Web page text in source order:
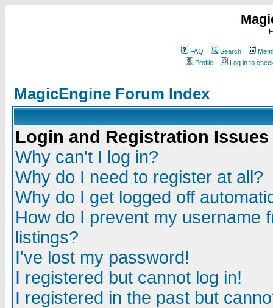
FAQ Search
Profile
Log in to
MagicEngine Forum Index
Login and Registration Issues
Why can't I log in?
Why do I need to register at all?
Why do I get logged off
How do I prevent my username
listings?
I've lost my password!
I registered but cannot log in!
I registered in the past but